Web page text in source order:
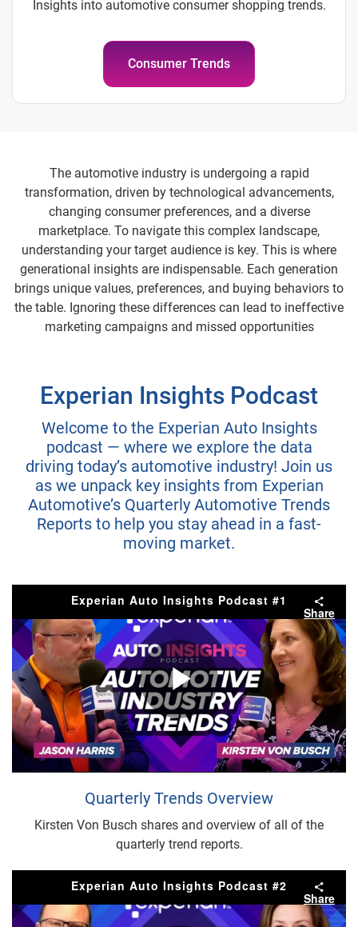
Insights into automotive consumer shopping trends.
Consumer Trends
The automotive industry is undergoing a rapid
transformation, driven by technological advancements,
changing consumer preferences, and a diverse
marketplace. To navigate this complex landscape,
understanding your target audience is key. This is where
generational insights are indispensable. Each generation
brings unique values, preferences, and buying behaviors to
the table. Ignoring these differences can lead to ineffective
marketing campaigns and missed opportunities
Experian Insights Podcast
Welcome to the Experian Auto Insights
podcast — where we explore the data
driving today’s automotive industry! Join us
as we unpack key insights from Experian
Automotive’s Quarterly Automotive Trends
Reports to help you stay ahead in a fast-
moving market.
Experian Auto Insights Podcast #1
Share
Play
Video
Quarterly Trends Overview
Kirsten Von Busch shares and overview of all of the
quarterly trend reports.
Experian Auto Insights Podcast #2
Share